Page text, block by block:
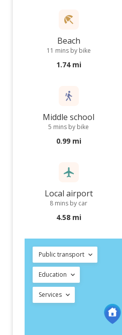
Beach
11 mins by bike
1.74 mi
Middle school
5 mins by bike
0.99 mi
Local airport
8 mins by car
4.58 mi
Public transport
Education
Services